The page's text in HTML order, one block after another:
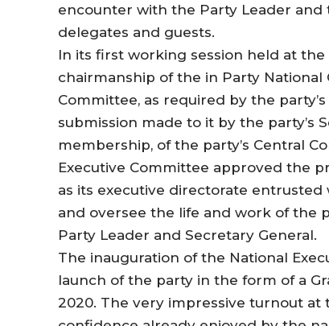
encounter with the Party Leader
delegates and guests.
In its first working session held at
chairmanship of the in Party National
Committee, as required by the
submission made to it by the party’s
membership, of the party’s Central
Executive Committee approved the
as its executive directorate
and oversee the life and work of the
Party Leader and Secretary General.
The inauguration of the National
launch of the party in the form of a
2020. The very impressive turnout